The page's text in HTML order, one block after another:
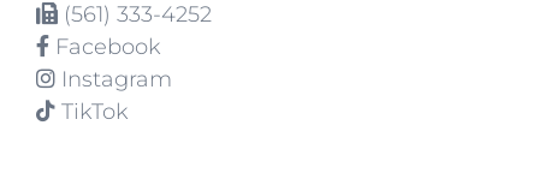
(561) 333-4252
Facebook
Instagram
TikTok